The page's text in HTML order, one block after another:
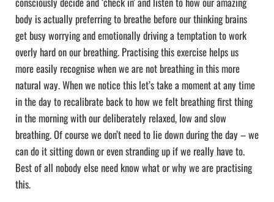
body is actually preferring to breathe before our thinking brains
get busy worrying and emotionally driving a temptation to work
overly hard on our breathing. Practising this exercise helps us
more easily recognise when we are not breathing in this more
natural way. When we notice this let’s take a moment at any time
in the day to recalibrate back to how we felt breathing first thing
in the morning with our deliberately relaxed, low and slow
breathing. Of course we don’t need to lie down during the day – we
can do it sitting down or even stranding up if we really have to.
Best of all nobody else need know what or why we are practising
this.